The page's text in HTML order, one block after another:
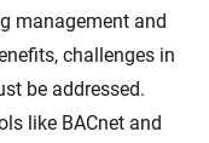
management and
challenges in
be addressed.
like BACnet and